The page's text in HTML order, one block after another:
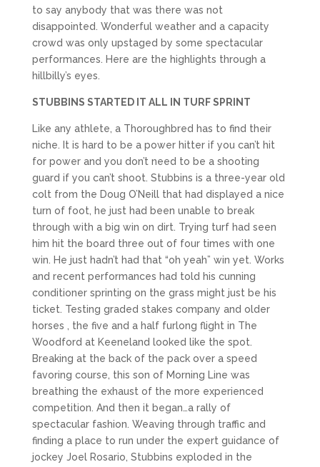
to say anybody that was there was not
disappointed. Wonderful weather and a capacity
crowd was only upstaged by some spectacular
performances. Here are the highlights through a
hillbilly’s eyes.
STUBBINS STARTED IT ALL IN TURF SPRINT
Like any athlete, a Thoroughbred has to find their
niche. It is hard to be a power hitter if you can’t hit
for power and you don’t need to be a shooting
guard if you can’t shoot. Stubbins is a three-year old
colt from the Doug O’Neill that had displayed a nice
turn of foot, he just had been unable to break
through with a big win on dirt. Trying turf had seen
him hit the board three out of four times with one
win. He just hadn’t had that “oh yeah” win yet. Works
and recent performances had told his cunning
conditioner sprinting on the grass might just be his
ticket. Testing graded stakes company and older
horses , the five and a half furlong flight in The
Woodford at Keeneland looked like the spot.
Breaking at the back of the pack over a speed
favoring course, this son of Morning Line was
breathing the exhaust of the more experienced
competition. And then it began…a rally of
spectacular fashion. Weaving through traffic and
finding a place to run under the expert guidance of
jockey Joel Rosario, Stubbins exploded in the